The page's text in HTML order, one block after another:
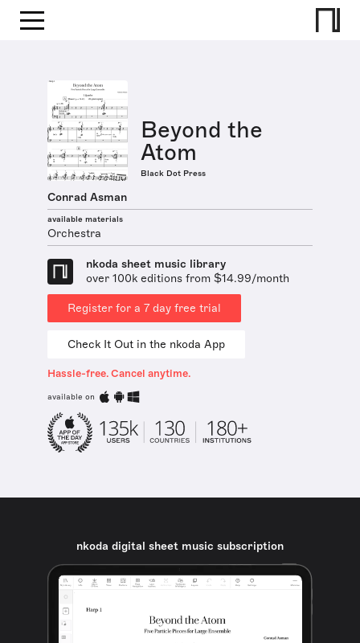
Beyond the
Atom
Black Dot Press
Conrad Asman
available materials
Orchestra
nkoda sheet music library
over 100k editions from $14.99/month
Register for a 7 day free trial
Check It Out in the nkoda App
Hassle-free. Cancel anytime.
available on
nkoda digital sheet music subscription